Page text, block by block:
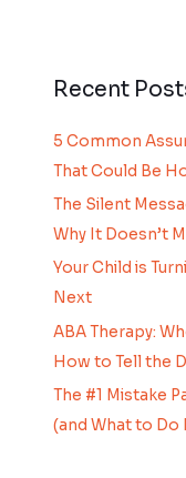
Recent
5 Common
That Could Be
The Silent
Why It Doesn’t
Your Child is
Next
ABA Therapy:
How to Tell the
The #1 Mistake
(and What to Do